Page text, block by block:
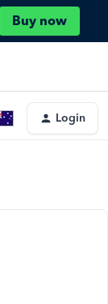
Buy now
Login